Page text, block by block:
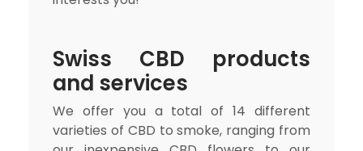
Swiss CBD products
and services
We offer you a total of 14 different
varieties of CBD to smoke, ranging from